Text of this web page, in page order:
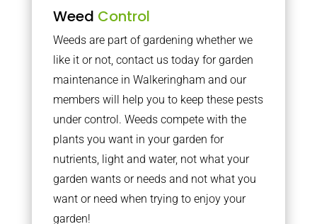
Weed Control
Weeds are part of gardening whether we
like it or not, contact us today for garden
maintenance in Walkeringham and our
members will help you to keep these pests
under control. Weeds compete with the
plants you want in your garden for
nutrients, light and water, not what your
garden wants or needs and not what you
want or need when trying to enjoy your
garden!